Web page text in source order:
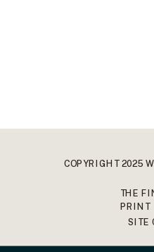
COPYRIGHT 2025
THE
PRINT
SITE